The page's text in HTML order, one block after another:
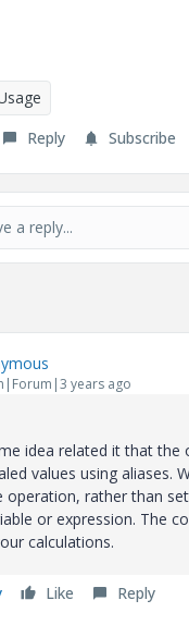
Reply Subscribe
years ago
idea related it that
values using aliases.
operation, rather than
or expression. The
calculations.
Like Reply